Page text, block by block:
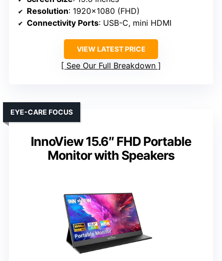
Resolution: 1920×1080 (FHD)
Connectivity Ports: USB-C, mini HDMI
VIEW LATEST PRICE
See Our Full Breakdown
InnoView 15.6″ FHD Portable
Monitor with Speakers
EYE-CARE FOCUS